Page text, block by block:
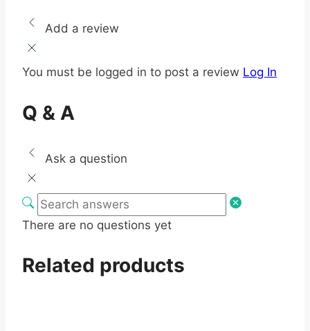
Add a review
You must be logged in to post a review Log In
Q & A
Ask a question
There are no questions yet
Related products